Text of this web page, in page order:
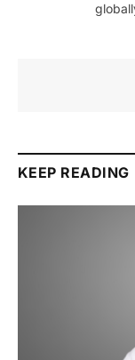
KEEP READING